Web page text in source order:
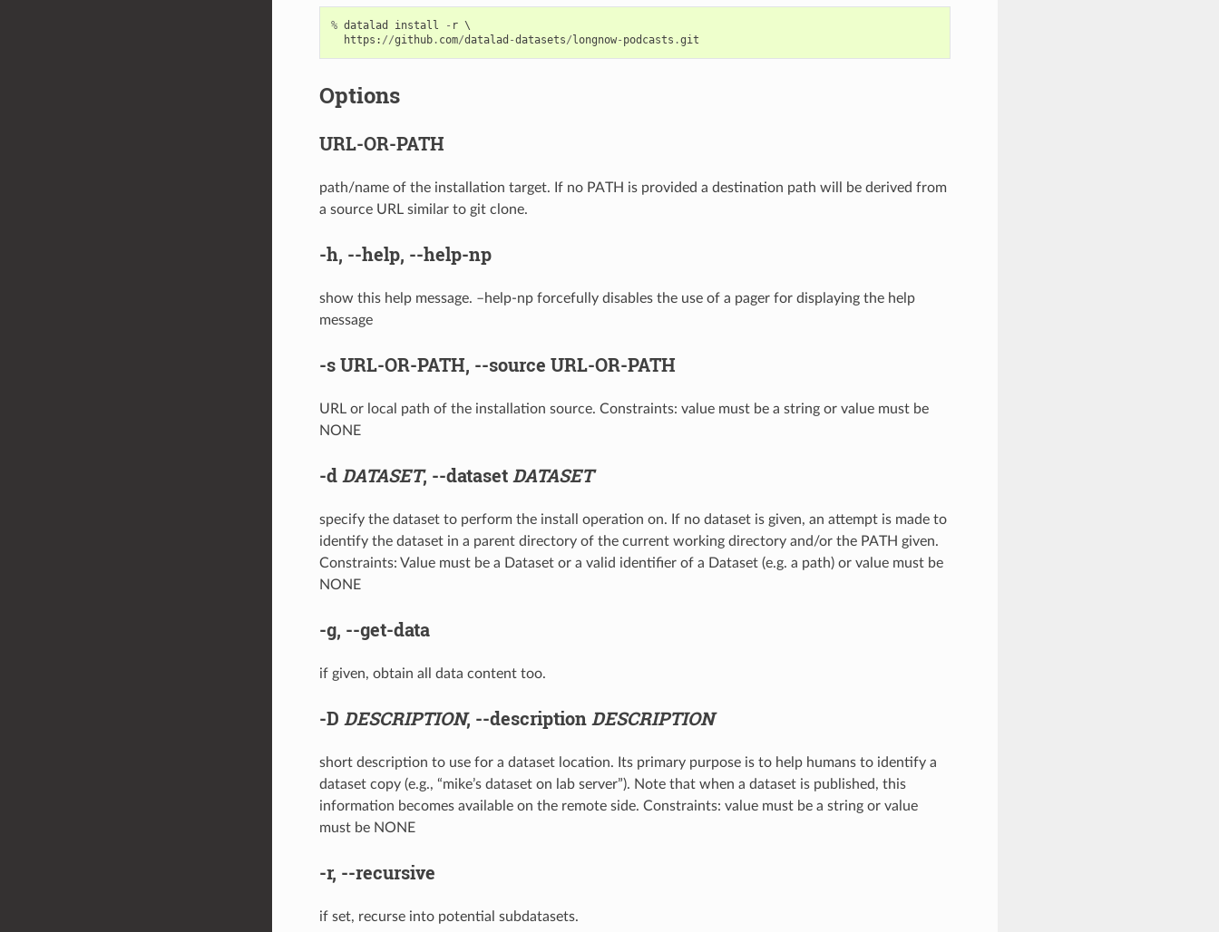
% datalad install - r \
https : //github. com/datalad -datasets/longnow- podcasts .git
Options
URL-OR-PATH
path/name of the installation target. If no PATH is provided a destination path will be derived from
a source URL similar to git clone.
-h, --help, --help-np
show this help message. –help-np forcefully disables the use of a pager for displaying the help
message
-sURL-OR-PATH, --source URL-OR-PATH
URL or local path of the installation source. Constraints: value must be a string or value must be
NONE
-d DATASET, --dataset DATASET
specify the dataset to perform the install operation on. If no dataset is given, an attempt is made to
identify the dataset in a parent directory of the current working directory and/or the PATH given.
Constraints: Value must be a Dataset or a valid identifier of a Dataset (e.g. a path) or value must be
NONE
-g, --get-data
if given, obtain all data content too.
-D DESCRIPTION, --description DESCRIPTION
short description to use for a dataset location. Its primary purpose is to help humans to identify a
dataset copy (e.g., “mike’s dataset on lab server”). Note that when a dataset is published, this
information becomes available on the remote side. Constraints: value must be a string or value
must be NONE
-r, --recursive
if set, recurse into potential subdatasets.